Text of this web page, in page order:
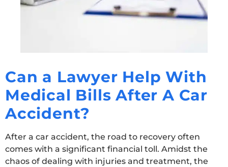
Can a Lawyer Help With
Medical Bills After A Car
Accident?
After a car accident, the road to recovery often
comes with a significant financial toll. Amidst the
chaos of dealing with injuries and treatment, the